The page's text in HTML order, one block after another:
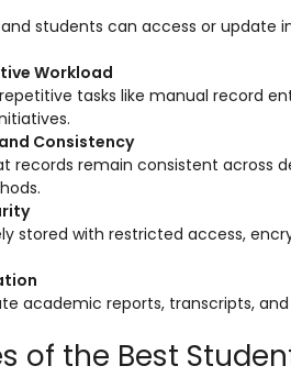
students can access or
Workload
tasks like manual record
Consistency
records remain consistent
stored with restricted access,
academic reports, transcripts,
of the Best